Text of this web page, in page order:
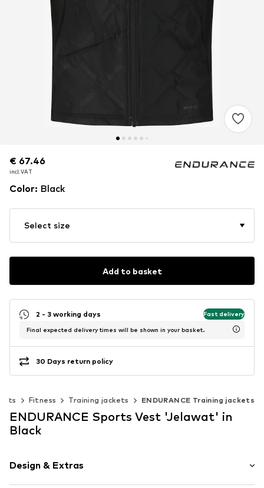
€ 67.46
incl. VAT
€ 67.46
incl. VAT
Color: Black
Select size
Add to basket
2 - 3 working days Fast delivery
Final expected delivery times will be shown in your basket.
30 Days return policy
Fitness Training jackets ENDURANCE Training jackets
ENDURANCE Sports Vest 'Jelawat' in
Black
Design & Extras